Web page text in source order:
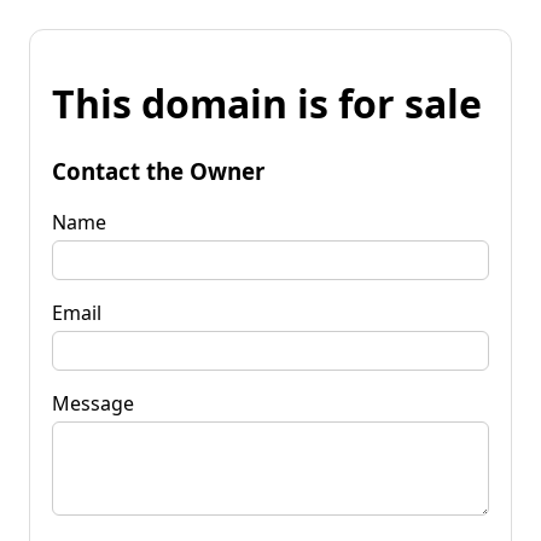
This domain is for sale
Contact the Owner
Name
Email
Message